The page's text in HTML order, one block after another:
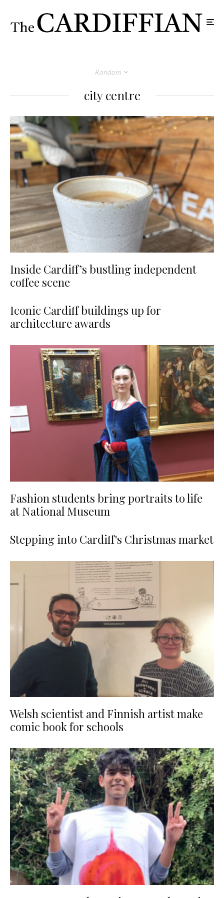
Random
city centre
Inside Cardiff’s bustling independent
coffee scene
Iconic Cardiff buildings up for
architecture awards
Fashion students bring portraits to life
at National Museum
Stepping into Cardiff's Christmas market
Welsh scientist and Finnish artist make
comic book for schools